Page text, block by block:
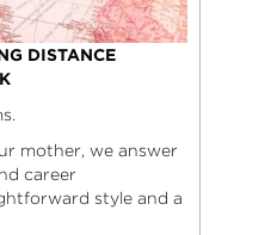
DISTANCE
mother, we answer
career
style and a